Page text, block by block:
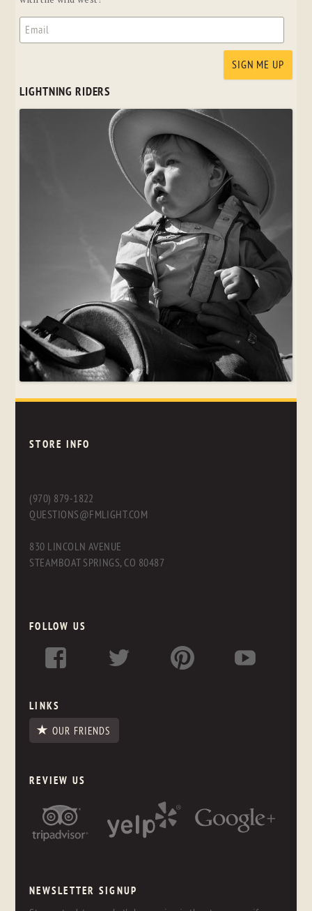
LIGHTNING RIDERS
STORE INFO
(970) 879-1822
QUESTIONS@FMLIGHT.COM
830 LINCOLN AVENUE
STEAMBOAT SPRINGS, CO 80487
FOLLOW US
LINKS
OUR FRIENDS
REVIEW US
NEWSLETTER SIGNUP